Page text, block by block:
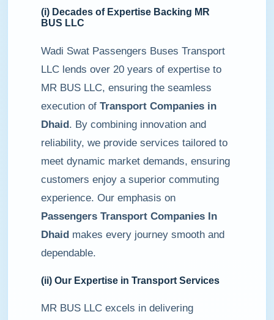
(i) Decades of Expertise Backing MR
BUS LLC
Wadi Swat Passengers Buses Transport
LLC lends over 20 years of expertise to
MR BUS LLC, ensuring the seamless
execution of Transport Companies in
Dhaid. By combining innovation and
reliability, we provide services tailored to
meet dynamic market demands, ensuring
customers enjoy a superior commuting
experience. Our emphasis on
Passengers Transport Companies In
Dhaid makes every journey smooth and
dependable.
(ii) Our Expertise in Transport Services
MR BUS LLC excels in delivering